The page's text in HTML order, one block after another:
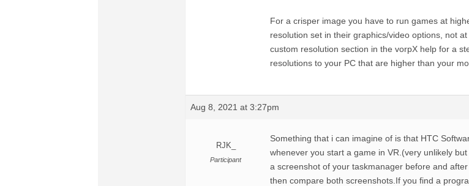
For a crisper image you have to run games at
resolution set in their graphics/video options, not
custom resolution section in the vorpX help for a
resolutions to your PC that are higher than your
Aug 8, 2021 at 3:27pm
RJK_
Participant
Something that i can imagine of is that HTC
whenever you start a game in VR.(very unlikely
a screenshot of your taskmanager before and
then compare both screenshots.If you find a